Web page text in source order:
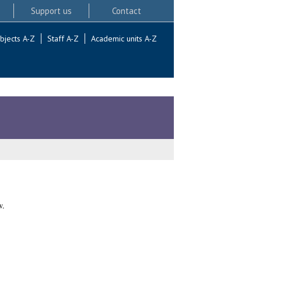
Support us Contact
A-Z Staff A-Z Academic units A-Z